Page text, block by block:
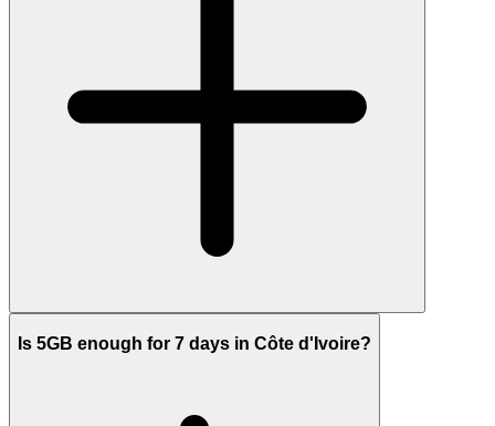
Is 5GB enough for 7 days in Côte d'Ivoire?